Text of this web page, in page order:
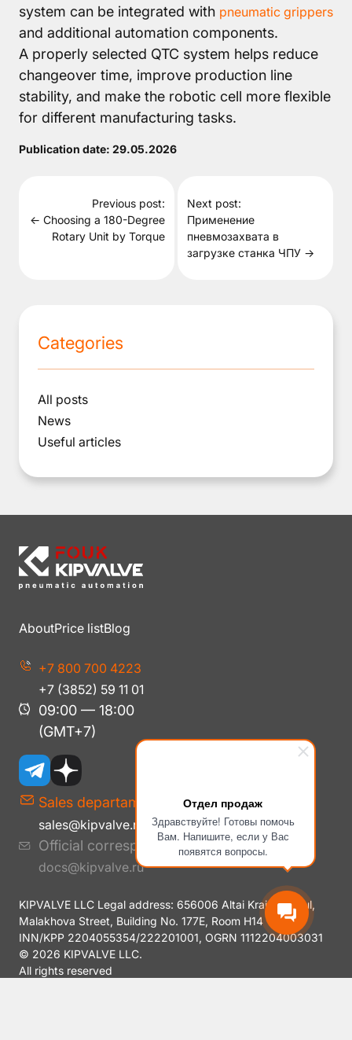
Отдел продаж
Здравствуйте! Готовы помочь
Вам. Напишите, если у Вас
появятся вопросы.
system can be integrated with pneumatic grippers
and additional automation components.
A properly selected QTC system helps reduce
changeover time, improve production line
stability, and make the robotic cell more flexible
for different manufacturing tasks.
Publication date: 29.05.2026
Previous post:
← Choosing a 180-Degree
Rotary Unit by Torque
Next post:
Применение
пневмозахвата в
загрузке станка ЧПУ →
Categories
All posts
News
Useful articles
AboutPrice listBlog
+7 800 700 4223
+7 (3852) 59 11 01
Sales departament
sales@kipvalve.ru
09:00 — 18:00
(GMT+7)
Official correspondence
docs@kipvalve.ru
© 2026 KIPVALVE LLC.
All rights reserved
KIPVALVE LLC Legal address: 656006 Altai Krai, Barnaul,
Malakhova Street, Building No. 177E, Room H14
INN/KPP 2204055354/222201001, OGRN 1112204003031